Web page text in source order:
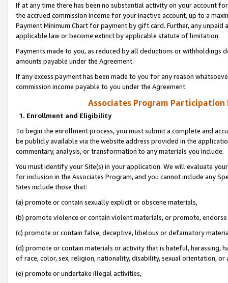
If at any time there has been no substantial activity on your account
the accrued commission income for your inactive account, up to a
Payment Minimum Chart for payment by gift card. Further, any
applicable law or become extinct by applicable statute of limitation.
Payments made to you, as reduced by all deductions or
amounts payable under the Agreement.
If any excess payment has been made to you for any reason
commission income payable to you under the Agreement.
Associates Program Participation
1. Enrollment and Eligibility
To begin the enrollment process, you must submit a complete and
be publicly available via the website address provided in the
commentary, analysis, or transformation to any materials you include.
You must identify your Site(s) in your application. We will evaluate
for inclusion in the Associates Program, and you cannot include any
Sites include those that:
(a) promote or contain sexually explicit or obscene materials,
(b) promote violence or contain violent materials, or promote,
(c) promote or contain false, deceptive, libelous or defamatory
(d) promote or contain materials or activity that is hateful, harassing,
of race, color, sex, religion, nationality, disability, sexual orientation, or
(e) promote or undertake illegal activities,